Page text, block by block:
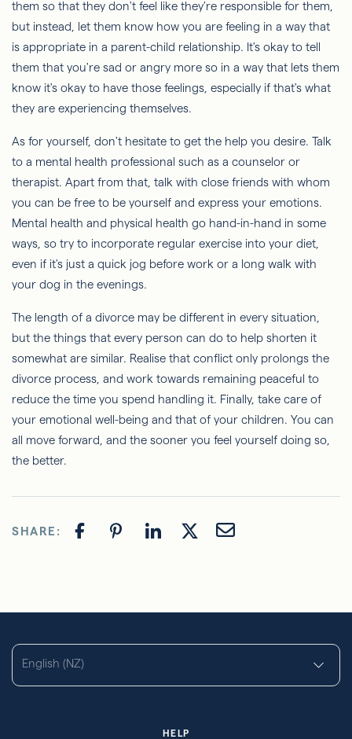
them so that they don't feel like they're responsible for them,
but instead, let them know how you are feeling in a way that
is appropriate in a parent-child relationship. It's okay to tell
them that you're sad or angry more so in a way that lets them
know it's okay to have those feelings, especially if that's what
they are experiencing themselves.
As for yourself, don't hesitate to get the help you desire. Talk
to a mental health professional such as a counselor or
therapist. Apart from that, talk with close friends with whom
you can be free to be yourself and express your emotions.
Mental health and physical health go hand-in-hand in some
ways, so try to incorporate regular exercise into your diet,
even if it's just a quick jog before work or a long walk with
your dog in the evenings.
The length of a divorce may be different in every situation,
but the things that every person can do to help shorten it
somewhat are similar. Realise that conflict only prolongs the
divorce process, and work towards remaining peaceful to
reduce the time you spend handling it. Finally, take care of
your emotional well-being and that of your children. You can
all move forward, and the sooner you feel yourself doing so,
the better.
SHARE:
English (NZ)
HELP